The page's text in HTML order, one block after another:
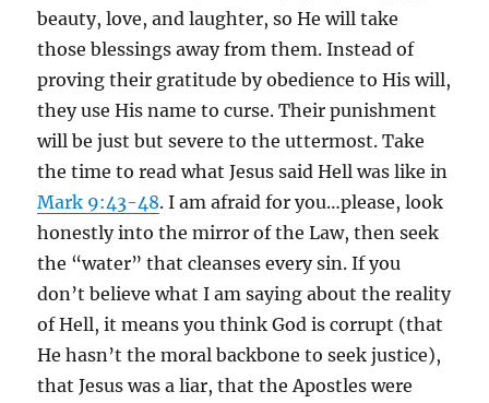
beauty, love, and laughter, so He will take
those blessings away from them. Instead of
proving their gratitude by obedience to His will,
they use His name to curse. Their punishment
will be just but severe to the uttermost. Take
the time to read what Jesus said Hell was like in
Mark 9:43-48. I am afraid for you…please, look
honestly into the mirror of the Law, then seek
the “water” that cleanses every sin. If you
don’t believe what I am saying about the reality
of Hell, it means you think God is corrupt (that
He hasn’t the moral backbone to seek justice),
that Jesus was a liar, that the Apostles were